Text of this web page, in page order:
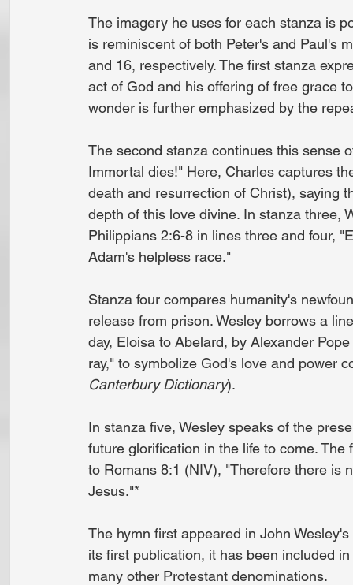
The imagery he uses for each stanza is
is reminiscent of both Peter's and Paul's
and 16, respectively. The first stanza
act of God and his offering of free grace
wonder is further emphasized by the
The second stanza continues this sense
Immortal dies!" Here, Charles captures
death and resurrection of Christ), saying
depth of this love divine. In stanza three,
Philippians 2:6-8 in lines three and four,
Adam's helpless race."
Stanza four compares humanity's
release from prison. Wesley borrows a
day, Eloisa to Abelard, by Alexander
ray," to symbolize God's love and power
Canterbury Dictionary).
In stanza five, Wesley speaks of the
future glorification in the life to come.
to Romans 8:1 (NIV), "Therefore there is
Jesus."*
The hymn first appeared in John
its first publication, it has been included
many other Protestant denominations.